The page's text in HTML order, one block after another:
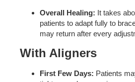
Overall Healing: It takes
patients to adapt fully to
may return after every
With Aligners
First Few Days: Patients